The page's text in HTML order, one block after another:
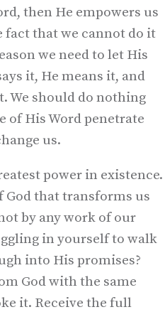
then He empowers us
fact that we cannot do it
we need to let His
it, He means it, and
We should do nothing
of His Word penetrate
us.
power in existence.
that transforms us
by any work of our
in yourself to walk
into His promises?
God with the same
it. Receive the full